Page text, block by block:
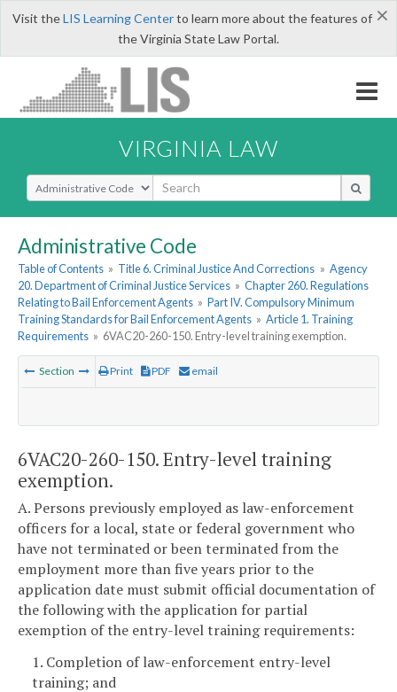
×
Visit theLIS Learning Centerto learn more about the features of
the Virginia State Law Portal.
VIRGINIA LAW
Select Search Type
Administrative Code
Table of Contents » Title 6. Criminal Justice And Corrections » Agency
20. Department of Criminal Justice Services » Chapter 260. Regulations
Relating to Bail Enforcement Agents » Part IV. Compulsory Minimum
Training Standards for Bail Enforcement Agents » Article 1. Training
Requirements » 6VAC20-260-150. Entry-level training exemption.
Section Print PDF email
6VAC20-260-150. Entry-level training
exemption.
A. Persons previously employed as law-enforcement
officers for a local, state or federal government who
have not terminated or been terminated from the
employment more than five years prior to the
application date must submit official documentation of
the following with the application for partial
exemption of the entry-level training requirements:
1. Completion of law-enforcement entry-level
training; and